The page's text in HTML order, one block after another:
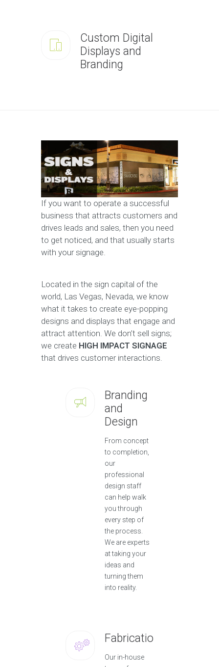
Custom Digital
Displays and
Branding
If you want to operate a successful
business that attracts customers and
drives leads and sales, then you need
to get noticed, and that usually starts
with your signage.
Located in the sign capital of the
world, Las Vegas, Nevada, we know
what it takes to create eye-popping
designs and displays that engage and
attract attention. We don’t sell signs;
we create HIGH IMPACT SIGNAGE
that drives customer interactions.
Branding
and
Design
From concept
to completion,
our
professional
design staff
can help walk
you through
every step of
the process.
We are experts
at taking your
ideas and
turning them
into reality.
Fabrication
Our in-house